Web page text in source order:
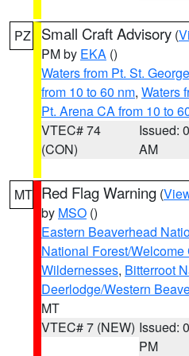
PZ Small Craft Advisory (
PM by EKA ()
Waters from Pt. St.
from 10 to 60 nm, Waters
Pt. Arena CA from 10 to
VTEC# 74
(CON)
Issued:
AM
MT Red Flag Warning (
by MSO ()
Eastern Beaverhead
National Forest/
Wildernesses, Bitterroot
Deerlodge/Western
MT
VTEC# 7 (NEW) Issued:
PM